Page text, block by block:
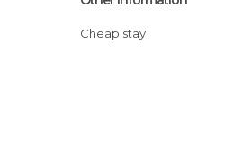
Cheap stay